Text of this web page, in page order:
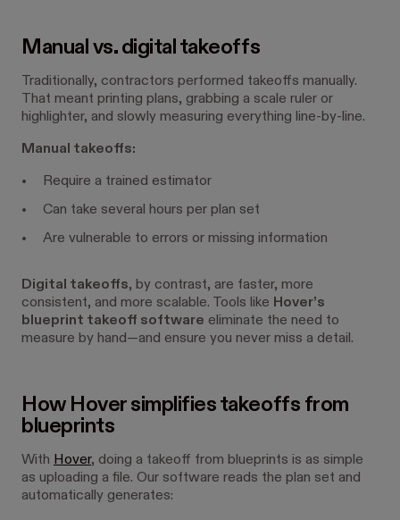
Manual vs. digital takeoffs
Traditionally, contractors performed takeoffs manually.
That meant printing plans, grabbing a scale ruler or
highlighter, and slowly measuring everything line-by-line.
Manual takeoffs:
Require a trained estimator
Can take several hours per plan set
Are vulnerable to errors or missing information
Digital takeoffs, by contrast, are faster, more
consistent, and more scalable. Tools like Hover’s
blueprint takeoff software eliminate the need to
measure by hand—and ensure you never miss a detail.
How Hover simplifies takeoffs from
blueprints
With Hover, doing a takeoff from blueprints is as simple
as uploading a file. Our software reads the plan set and
automatically generates: